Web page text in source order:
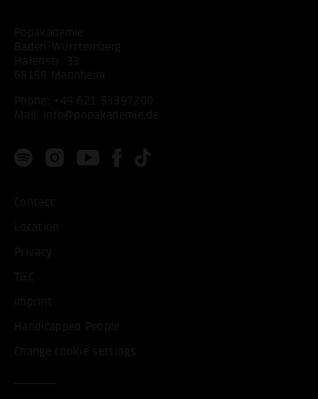
Popakademie
Baden-Württemberg
Hafenstr. 33
68159 Mannheim
Phone: +49 621 53397200
Mail:
info@popakademie.de
Contact
Location
Privacy
T&C
Imprint
Handicapped People
Change cookie settings